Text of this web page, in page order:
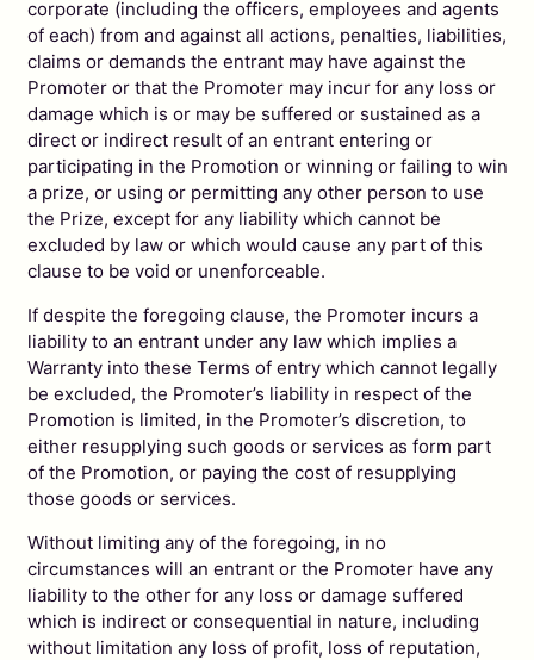
corporate (including the officers, employees and agents
of each) from and against all actions, penalties, liabilities,
claims or demands the entrant may have against the
Promoter or that the Promoter may incur for any loss or
damage which is or may be suffered or sustained as a
direct or indirect result of an entrant entering or
participating in the Promotion or winning or failing to win
a prize, or using or permitting any other person to use
the Prize, except for any liability which cannot be
excluded by law or which would cause any part of this
clause to be void or unenforceable.
If despite the foregoing clause, the Promoter incurs a
liability to an entrant under any law which implies a
Warranty into these Terms of entry which cannot legally
be excluded, the Promoter’s liability in respect of the
Promotion is limited, in the Promoter’s discretion, to
either resupplying such goods or services as form part
of the Promotion, or paying the cost of resupplying
those goods or services.
Without limiting any of the foregoing, in no
circumstances will an entrant or the Promoter have any
liability to the other for any loss or damage suffered
which is indirect or consequential in nature, including
without limitation any loss of profit, loss of reputation,